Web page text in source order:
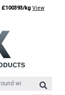
£100393/kg View